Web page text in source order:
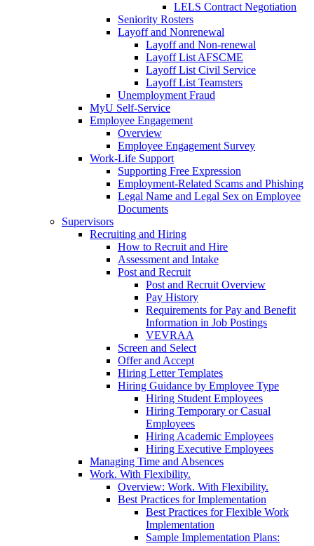
LELS Contract Negotiation
Seniority Rosters
Layoff and Nonrenewal
Layoff and Non-renewal
Layoff List AFSCME
Layoff List Civil Service
Layoff List Teamsters
Unemployment Fraud
MyU Self-Service
Employee Engagement
Overview
Employee Engagement Survey
Work-Life Support
Supporting Free Expression
Employment-Related Scams and Phishing
Legal Name and Legal Sex on Employee
Documents
Supervisors
Recruiting and Hiring
How to Recruit and Hire
Assessment and Intake
Post and Recruit
Post and Recruit Overview
Pay History
Requirements for Pay and Benefit
Information in Job Postings
VEVRAA
Screen and Select
Offer and Accept
Hiring Letter Templates
Hiring Guidance by Employee Type
Hiring Student Employees
Hiring Temporary or Casual
Employees
Hiring Academic Employees
Hiring Executive Employees
Managing Time and Absences
Work. With Flexibility.
Overview: Work. With Flexibility.
Best Practices for Implementation
Best Practices for Flexible Work
Implementation
Sample Implementation Plans: